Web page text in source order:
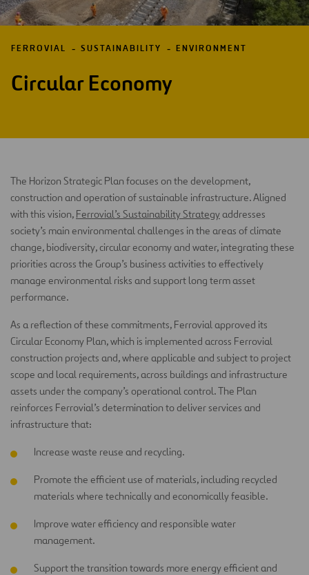
FERROVIAL SUSTAINABILITY ENVIRONMENT
Circular Economy
The Horizon Strategic Plan focuses on the development,
construction and operation of sustainable infrastructure. Aligned
with this vision, Ferrovial’s Sustainability Strategyaddresses
society’s main environmental challenges in the areas of climate
change, biodiversity, circular economy and water, integrating these
priorities across the Group’s business activities to effectively
manage environmental risks and support long term asset
performance.
As a reflection of these commitments, Ferrovial approved its
Circular Economy Plan, which is implemented across Ferrovial
construction projects and, where applicable and subject to project
scope and local requirements, across buildings and infrastructure
assets under the company’s operational control. The Plan
reinforces Ferrovial’s determination to deliver services and
infrastructure that:
Increase waste reuse and recycling.
Promote the efficient use of materials, including recycled
materials where technically and economically feasible.
Improve water efficiency and responsible water
management.
Support the transition towards more energy efficient and